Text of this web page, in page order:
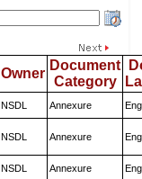
Owner
Document
Category
NSDL Annexure
NSDL Annexure
NSDL Annexure